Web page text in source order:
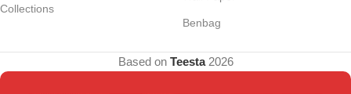
Collections
Benbag
Based on Teesta2026